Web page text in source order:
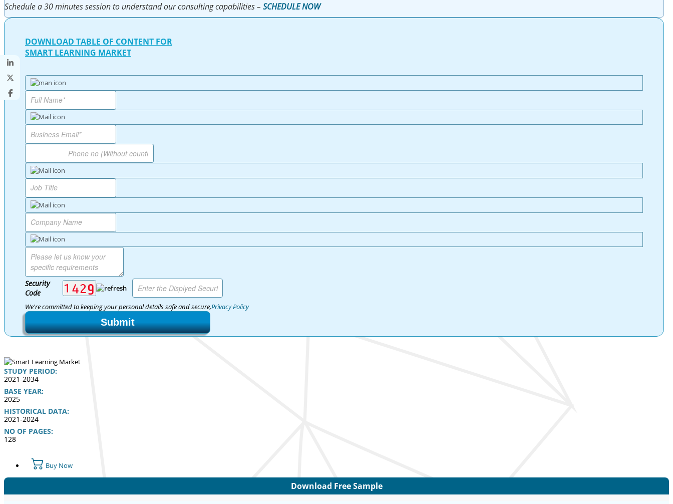
Schedule a 30 minutes session to understand our consulting capabilities – SCHEDULE NOW
DOWNLOAD TABLE OF CONTENT FOR
SMART LEARNING MARKET
Security
Code
We're committed to keeping your personal details safe and secure,Privacy Policy
Submit
STUDY PERIOD:
2021-2034
BASE YEAR:
2025
HISTORICAL DATA:
2021-2024
NO OF PAGES:
128
Buy Now
Download Free Sample